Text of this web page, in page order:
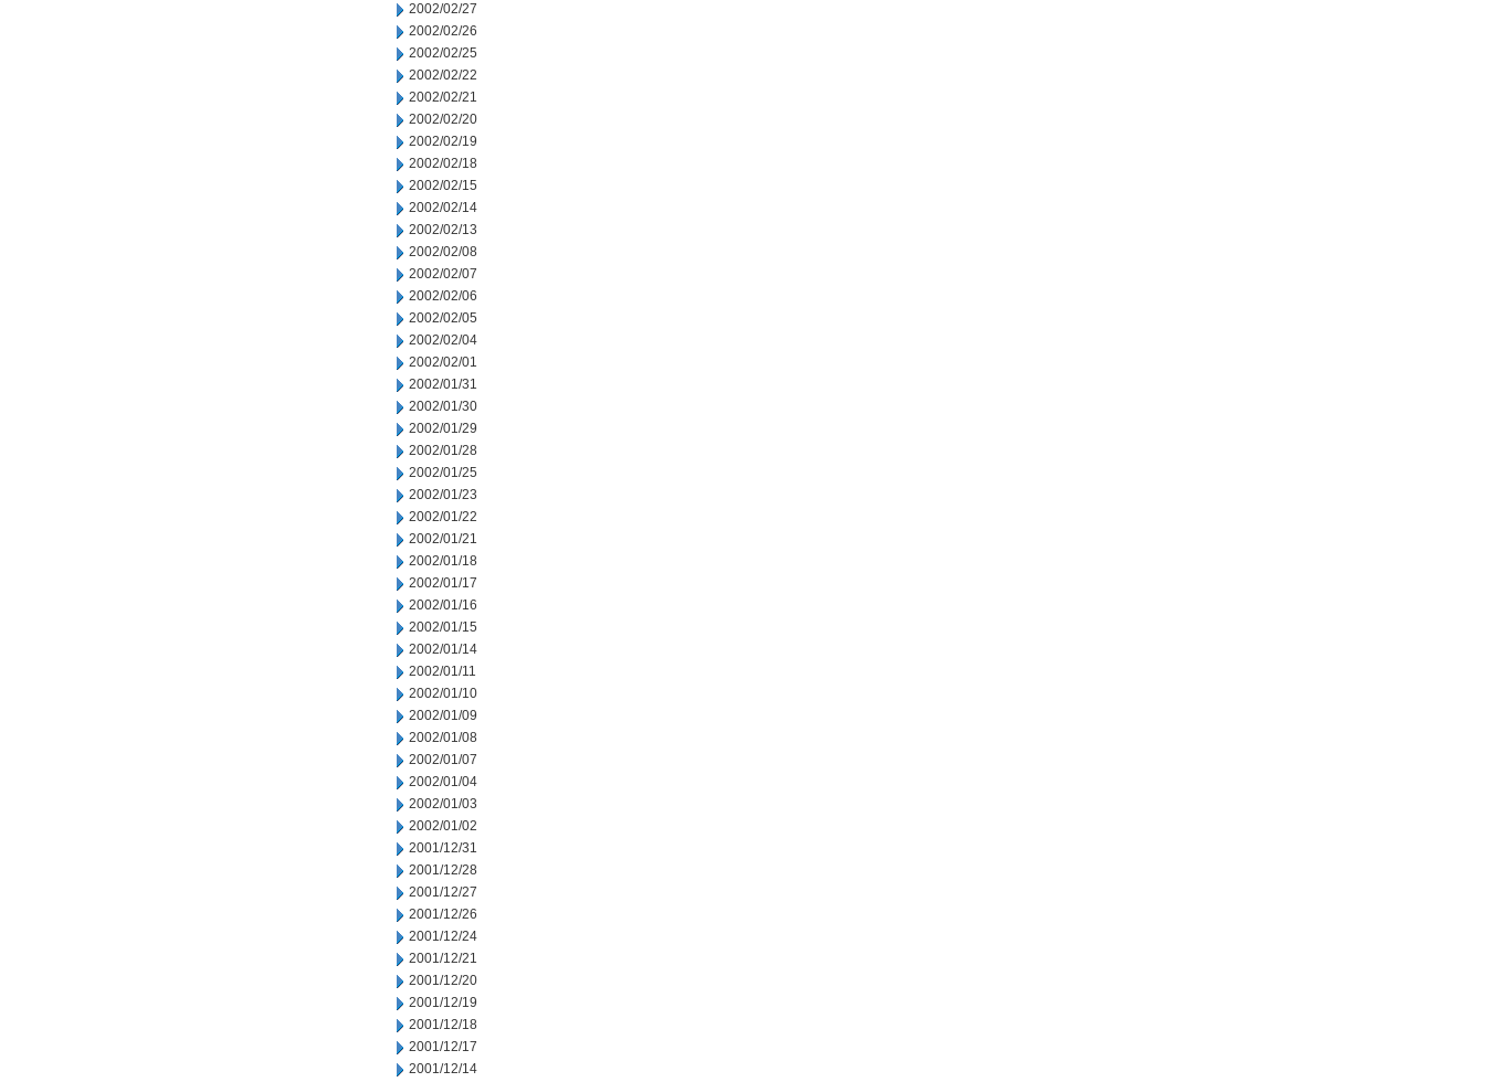
2002/02/27
2002/02/26
2002/02/25
2002/02/22
2002/02/21
2002/02/20
2002/02/19
2002/02/18
2002/02/15
2002/02/14
2002/02/13
2002/02/08
2002/02/07
2002/02/06
2002/02/05
2002/02/04
2002/02/01
2002/01/31
2002/01/30
2002/01/29
2002/01/28
2002/01/25
2002/01/23
2002/01/22
2002/01/21
2002/01/18
2002/01/17
2002/01/16
2002/01/15
2002/01/14
2002/01/11
2002/01/10
2002/01/09
2002/01/08
2002/01/07
2002/01/04
2002/01/03
2002/01/02
2001/12/31
2001/12/28
2001/12/27
2001/12/26
2001/12/24
2001/12/21
2001/12/20
2001/12/19
2001/12/18
2001/12/17
2001/12/14